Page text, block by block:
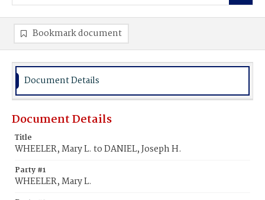
Bookmark document
Document Details
Document Details
Title
WHEELER, Mary L. to DANIEL, Joseph H.
Party #1
WHEELER, Mary L.